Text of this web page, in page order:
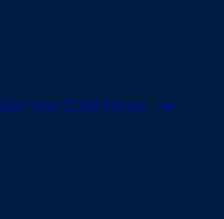
Get Yale SOM News